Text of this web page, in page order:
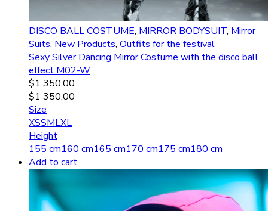
DISCO BALL COSTUME, MIRROR BODYSUIT, Mirror
Suits, New Products, Outfits for the festival
Sexy Silver Dancing Mirror Costume with the disco ball
effect M02-W
$1 350.00
$1 350.00
Size
XSSMLXL
Height
155 cm160 cm165 cm170 cm175 cm180 cm
Add to cart